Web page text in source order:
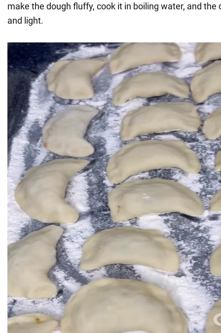
make the dough fluffy, cook it in boiling water, and the
and light.